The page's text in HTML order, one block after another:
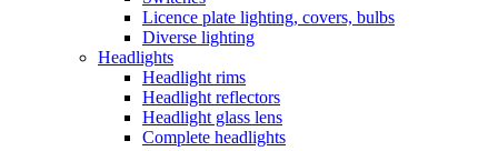
Licence plate lighting, covers, bulbs
Diverse lighting
Headlights
Headlight rims
Headlight reflectors
Headlight glass lens
Complete headlights